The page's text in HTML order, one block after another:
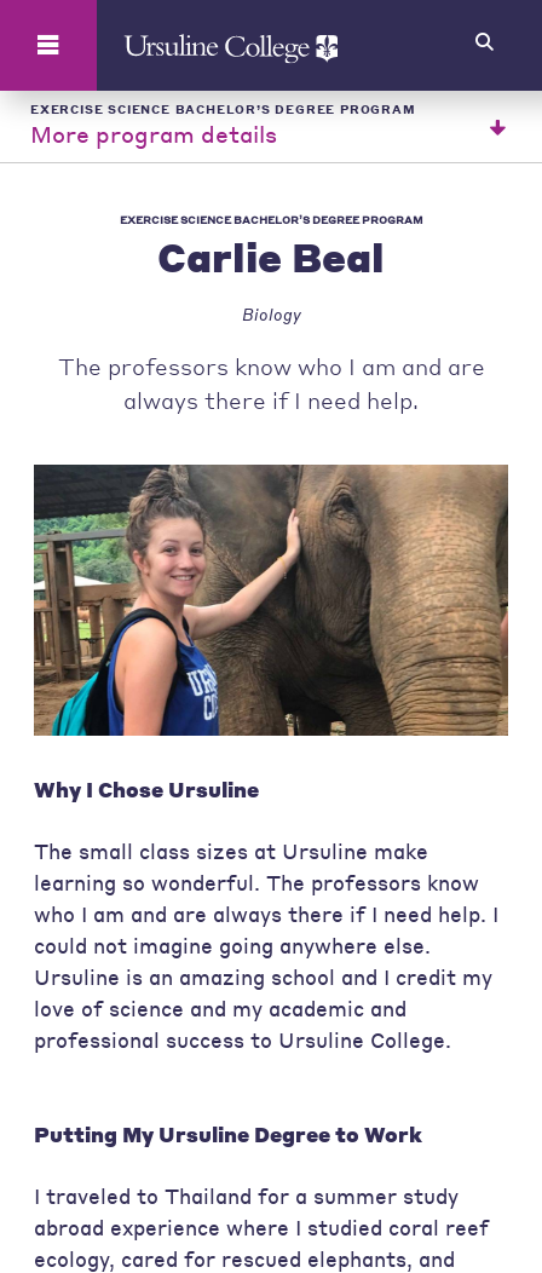
EXERCISE SCIENCE BACHELOR’S DEGREE PROGRAM
More program details
EXERCISE SCIENCE BACHELOR’S DEGREE PROGRAM
Carlie Beal
Biology
The professors know who I am and are
always there if I need help.
Why I Chose Ursuline
The small class sizes at Ursuline make
learning so wonderful. The professors know
who I am and are always there if I need help. I
could not imagine going anywhere else.
Ursuline is an amazing school and I credit my
love of science and my academic and
professional success to Ursuline College.
Putting My Ursuline Degree to Work
I traveled to Thailand for a summer study
abroad experience where I studied coral reef
ecology, cared for rescued elephants, and